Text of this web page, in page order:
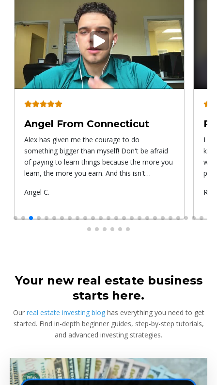
Play
video
Angel From Connecticut
Alex has given me the courage to do
something bigger than myself! Don't be afraid
of paying to learn things because the more you
learn, the more you earn. And this isn't
something that Warren Buffet, the richest
learning and if you aren't constantly changing,
you're going to be left behind. Thank you!
Submitted
Angel C.
I
Your new real estate business
starts here.
Our real estate investing bloghas everything you need to get
started. Find in-depth beginner guides, step-by-step tutorials,
and advanced investing strategies.